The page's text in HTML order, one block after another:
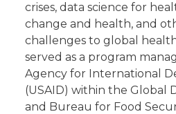
crises, data science for
change and health, and
challenges to global
served as a program
Agency for International
(USAID) within the Global
and Bureau for Food